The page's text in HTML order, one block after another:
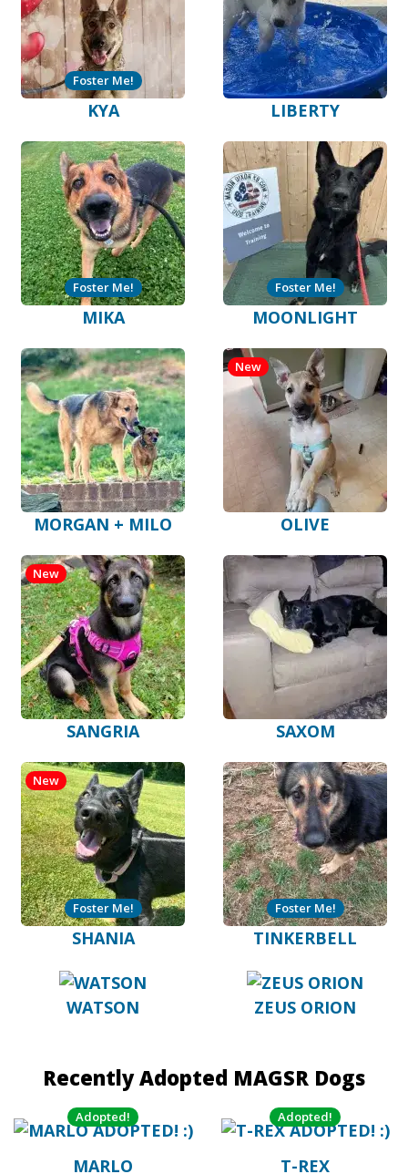
KYA
Foster Me!
LIBERTY
MIKA
Foster Me!
MOONLIGHT
Foster Me!
MORGAN + MILO OLIVE
New
SANGRIA
New
SAXOM
SHANIA
New
Foster Me!
TINKERBELL
Foster Me!
WATSON ZEUS ORION
Recently Adopted MAGSR Dogs
Adopted!
MARLO
Adopted!
T-REX